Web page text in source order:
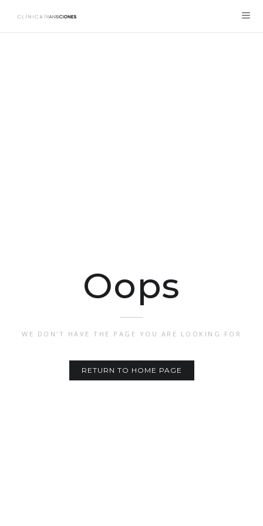
Oops
WE DON'T HAVE THE PAGE YOU ARE LOOKING FOR
RETURN TO HOME PAGE